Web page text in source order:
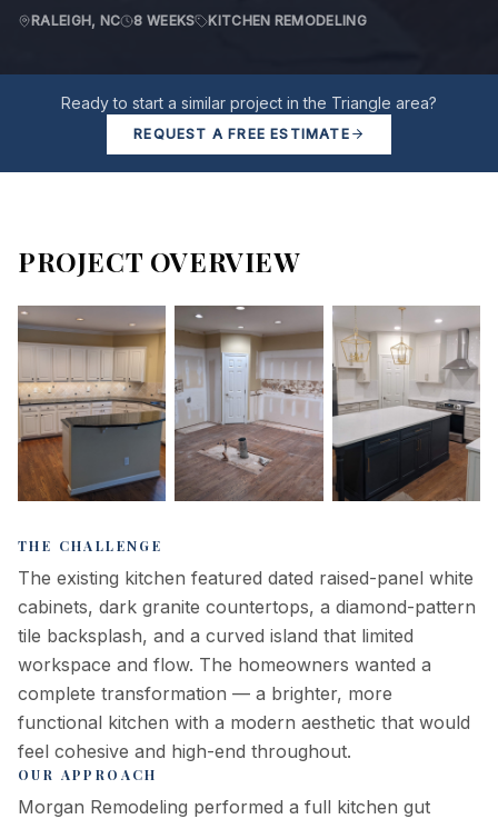
RALEIGH, NC 8 WEEKS KITCHEN REMODELING
Ready to start a similar project in the Triangle area?
REQUEST A FREE ESTIMATE
PROJECT OVERVIEW
THE CHALLENGE
The existing kitchen featured dated raised-panel white
cabinets, dark granite countertops, a diamond-pattern
tile backsplash, and a curved island that limited
workspace and flow. The homeowners wanted a
complete transformation — a brighter, more
functional kitchen with a modern aesthetic that would
feel cohesive and high-end throughout.
OUR APPROACH
Morgan Remodeling performed a full kitchen gut